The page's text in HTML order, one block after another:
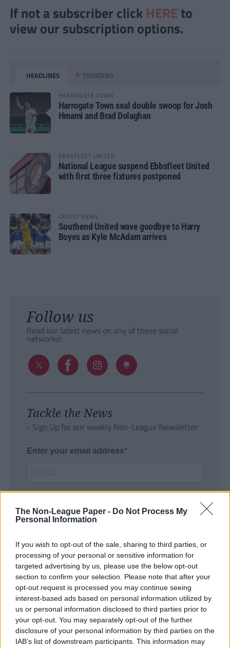
The Non-League Paper - Do Not Process My
Personal Information
If you wish to opt-out of the sale, sharing to third parties, or
processing of your personal or sensitive information for
targeted advertising by us, please use the below opt-out
section to confirm your selection. Please note that after your
opt-out request is processed you may continue seeing
interest-based ads based on personal information utilized by
us or personal information disclosed to third parties prior to
your opt-out. You may separately opt-out of the further
disclosure of your personal information by third parties on the
IAB’s list of downstream participants. This information may
If not a subscriber click HERE to
view our subscription options.
HEADLINES TRENDING
HARROGATE TOWN
Harrogate Town seal double swoop for Josh
Hmami and Brad Dolaghan
EBBSFLEET UNITED
National League suspend Ebbsfleet United
with first three fixtures postponed
LATEST NEWS
Southend United wave goodbye to Harry
Boyes as Kyle McAdam arrives
Follow us
Read our latest news on any of these social
networks!
Tackle the News
- Sign Up for our weekly Non-League Newsletter
Enter your email address
SUBMIT